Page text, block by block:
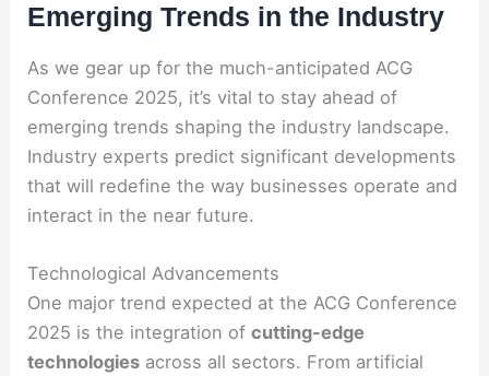
Emerging Trends in the Industry
As we gear up for the much-anticipated ACG
Conference 2025, it’s vital to stay ahead of
emerging trends shaping the industry landscape.
Industry experts predict significant developments
that will redefine the way businesses operate and
interact in the near future.
Technological Advancements
One major trend expected at the ACG Conference
2025 is the integration ofcutting-edge
technologies across all sectors. From artificial